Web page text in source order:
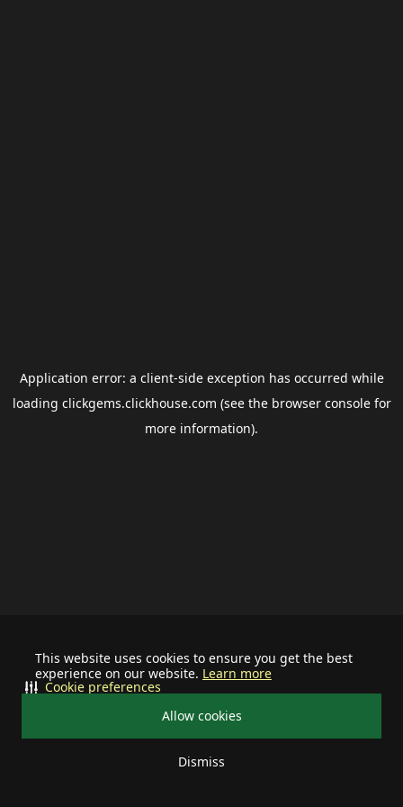
This website uses cookies to ensure you get the best
experience on our website. Learn more
Allow cookies
Dismiss
Cookie preferences
Application error: a client-side exception has occurred while
loading clickgems.clickhouse.com (see the browser consolefor
more information).